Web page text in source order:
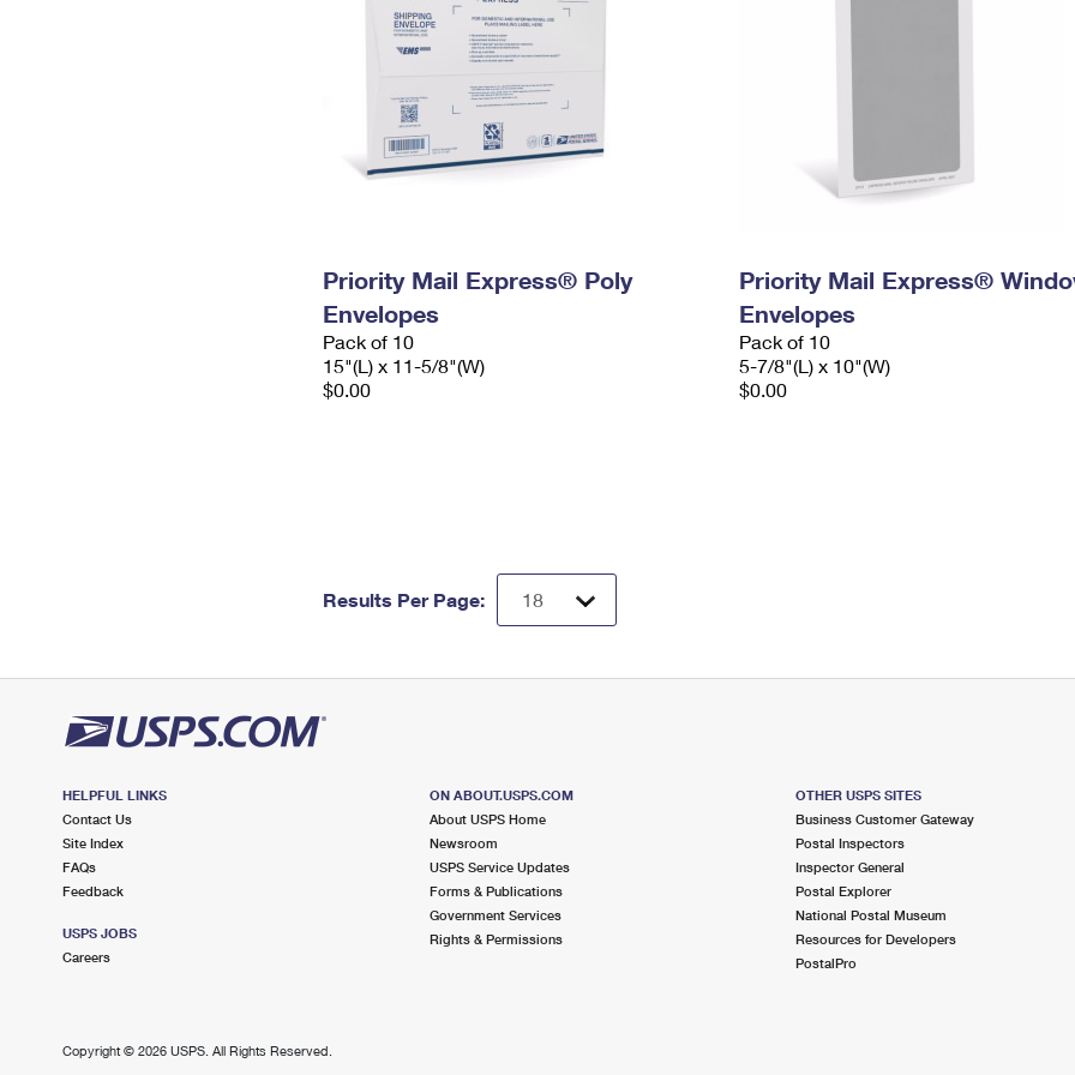
Priority Mail Express® Poly
Envelopes
Pack of 10
15"(L) x 11-5/8"(W)
$0.00
Priority Mail Express®
Envelopes
Pack of 10
5-7/8"(L) x 10"(W)
$0.00
Results Per Page:
HELPFUL LINKS
Contact Us
Site Index
FAQs
Feedback
USPS JOBS
Careers
ON ABOUT.USPS.COM
About USPS Home
Newsroom
USPS Service Updates
Forms & Publications
Government Services
Rights & Permissions
OTHER USPS SITES
Business Customer Gateway
Postal Inspectors
Inspector General
Postal Explorer
National Postal Museum
Resources for Developers
PostalPro
Copyright © 2026 USPS. All Rights Reserved.